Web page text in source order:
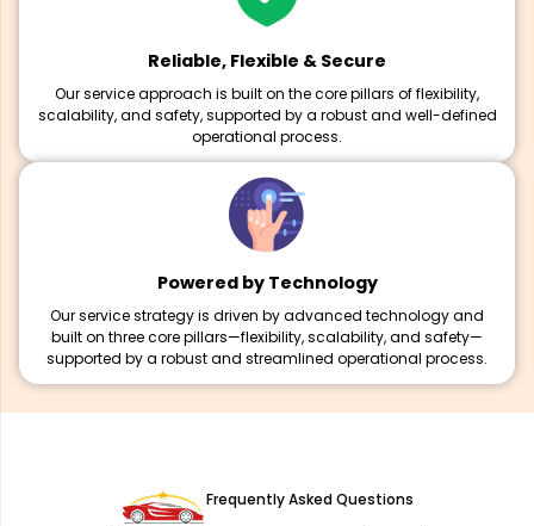
Reliable, Flexible & Secure
Our service approach is built on the core pillars of flexibility,
scalability, and safety, supported by a robust and well-defined
operational process.
Powered by Technology
Our service strategy is driven by advanced technology and
built on three core pillars—flexibility, scalability, and safety—
supported by a robust and streamlined operational process.
Frequently Asked Questions